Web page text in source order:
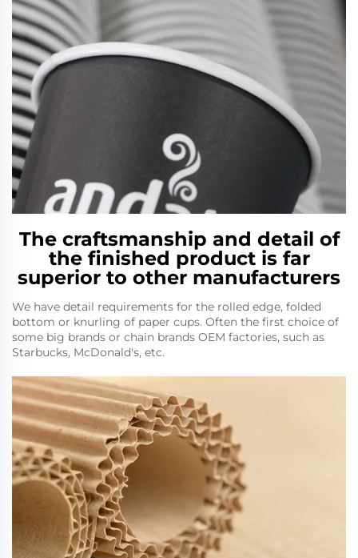
The craftsmanship and detail of
the finished product is far
superior to other manufacturers
We have detail requirements for the rolled edge, folded
bottom or knurling of paper cups. Often the first choice of
some big brands or chain brands OEM factories, such as
Starbucks, McDonald's, etc.